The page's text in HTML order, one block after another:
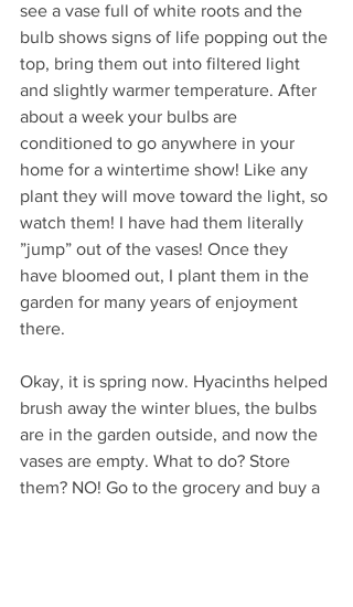
see a vase full of white roots and the
bulb shows signs of life popping out the
top, bring them out into filtered light
and slightly warmer temperature. After
about a week your bulbs are
conditioned to go anywhere in your
home for a wintertime show! Like any
plant they will move toward the light, so
watch them! I have had them literally
”jump” out of the vases! Once they
have bloomed out, I plant them in the
garden for many years of enjoyment
there.
Okay, it is spring now. Hyacinths helped
brush away the winter blues, the bulbs
are in the garden outside, and now the
vases are empty. What to do? Store
them? NO! Go to the grocery and buy a